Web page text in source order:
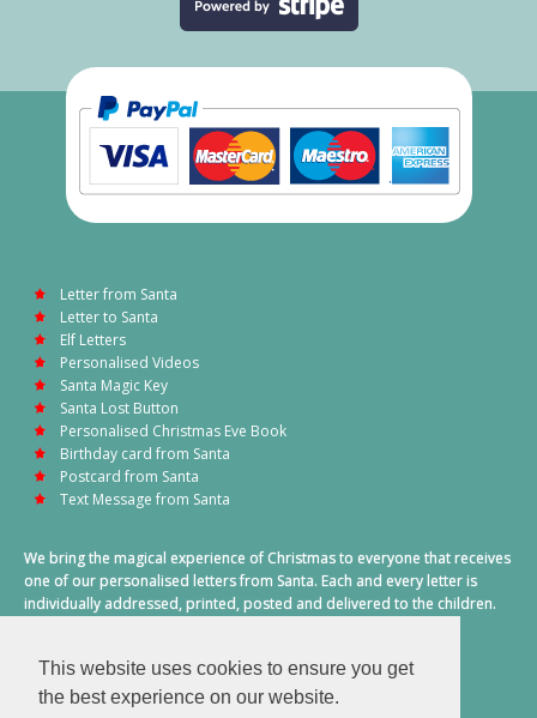
This website uses cookies to ensure you get
the best experience on our website.
Letter from Santa
Letter to Santa
Elf Letters
Personalised Videos
Santa Magic Key
Santa Lost Button
Personalised Christmas Eve Book
Birthday card from Santa
Postcard from Santa
Text Message from Santa
We bring the magical experience of Christmas to everyone that receives
one of our personalised letters from Santa. Each and every letter is
individually addressed, printed, posted and delivered to the children.